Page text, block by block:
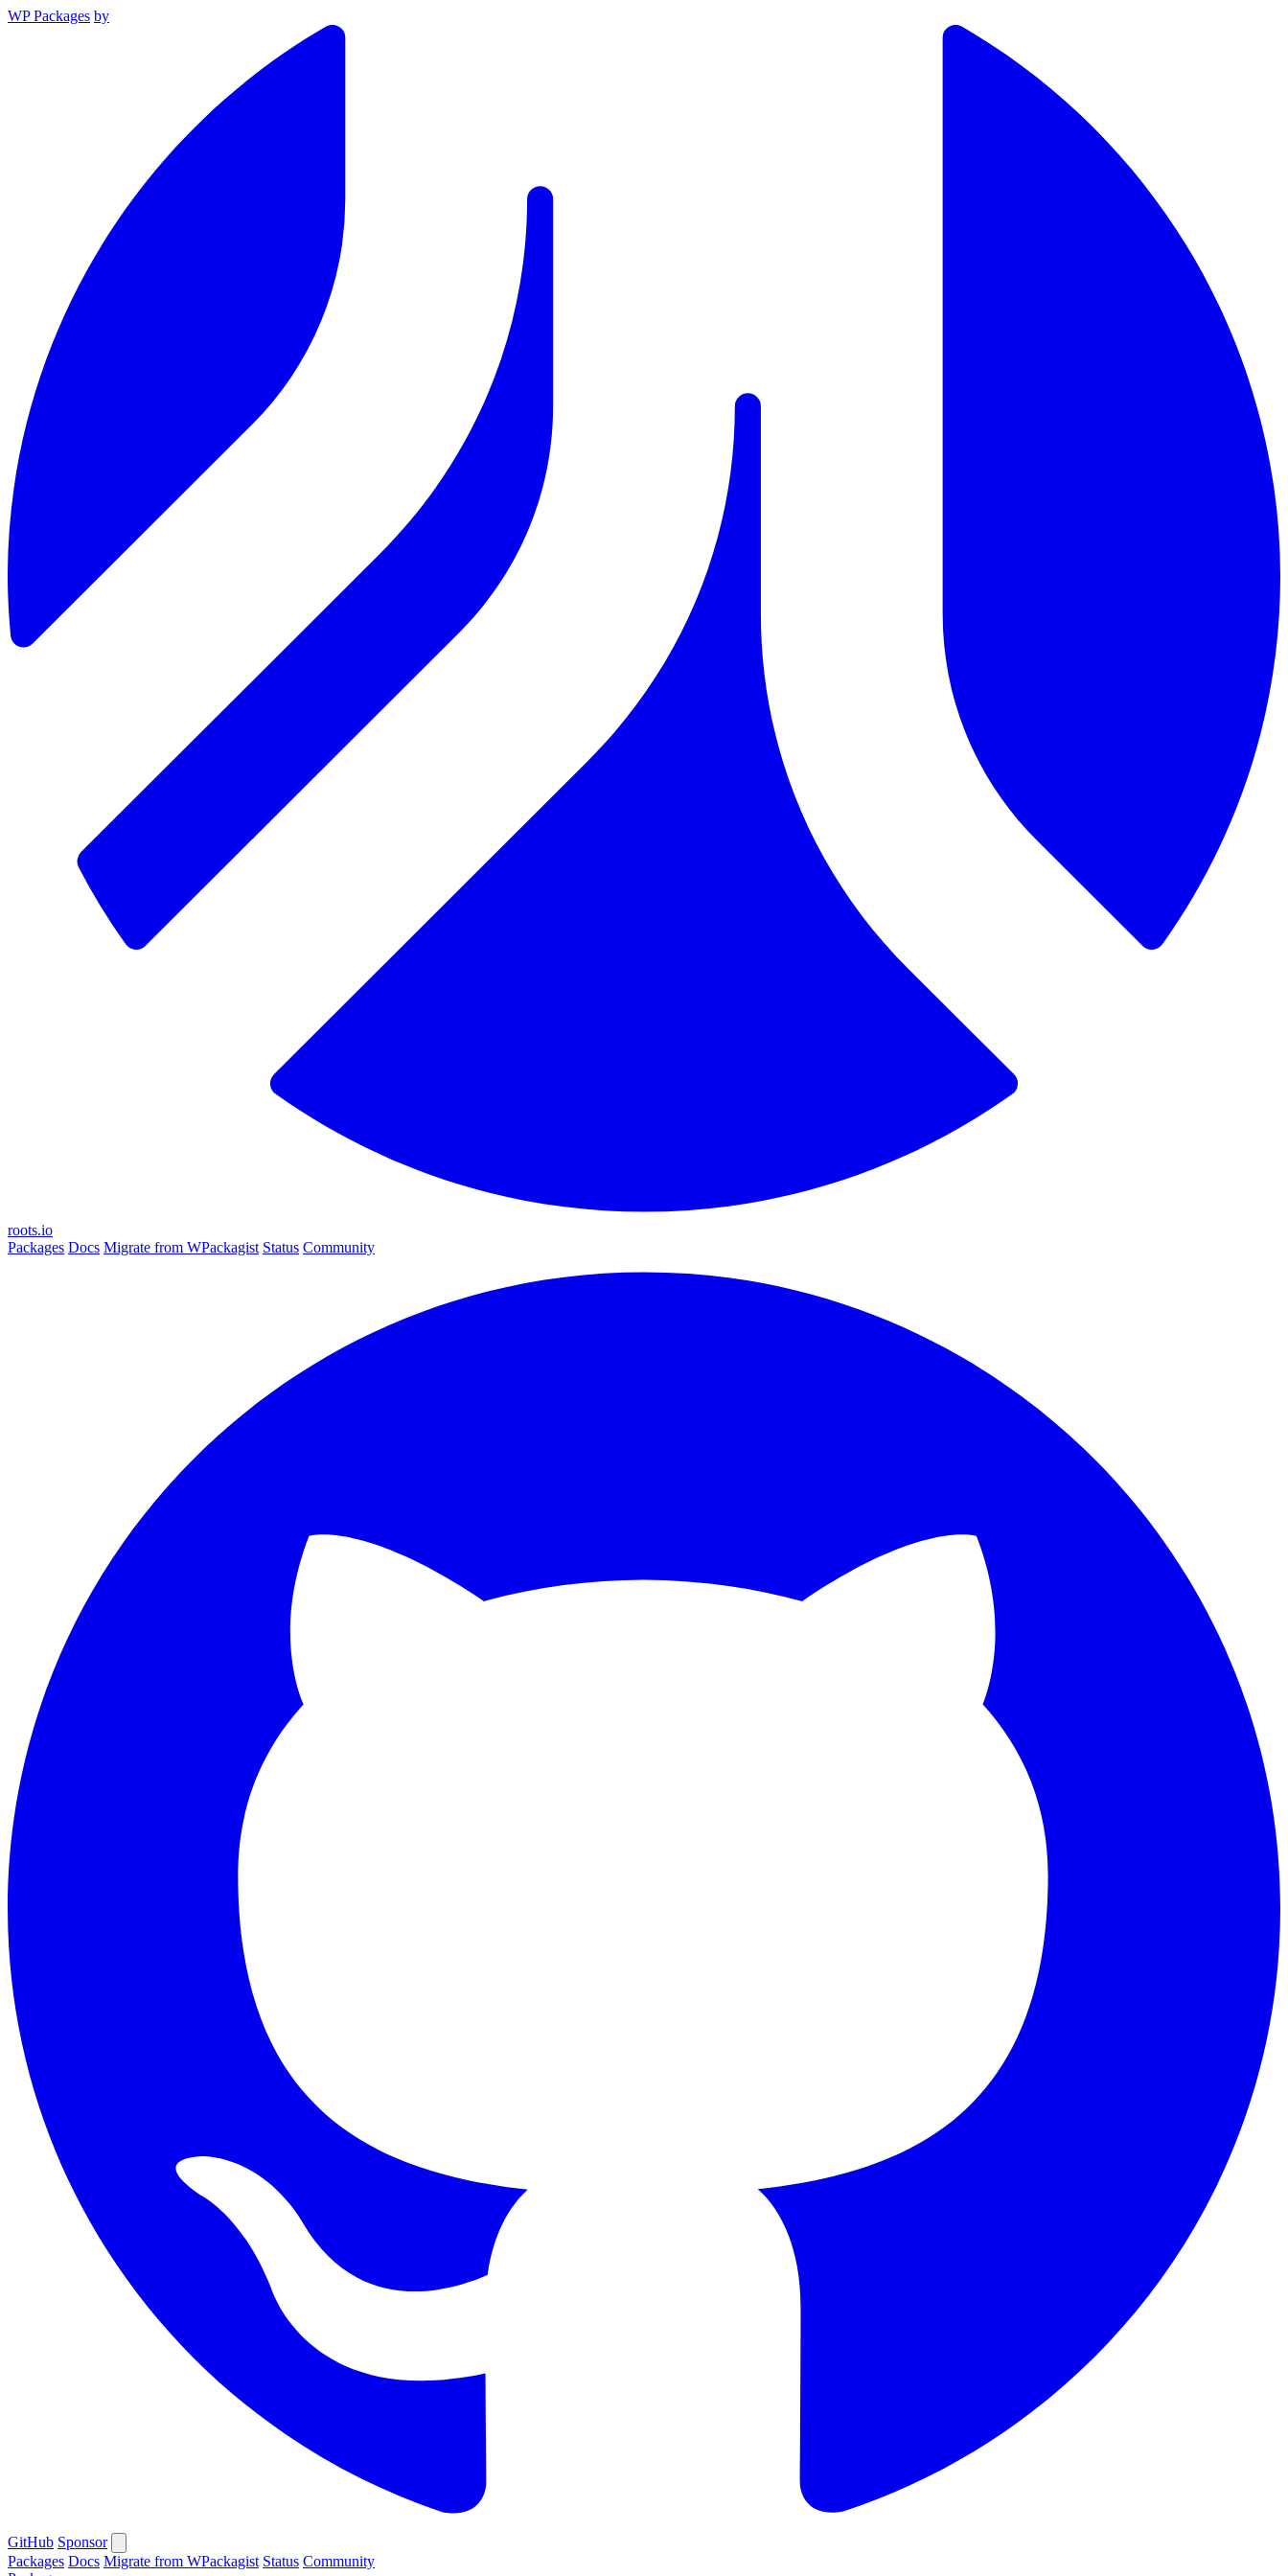
WP Packages by
roots.io
Packages Docs Migrate from WPackagist Status Community
GitHub Sponsor
Packages Docs Migrate from WPackagist Status Community